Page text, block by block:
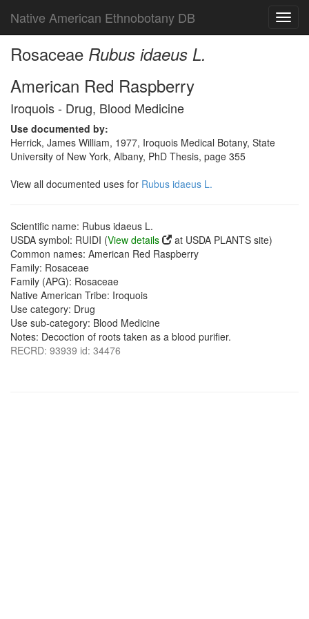
Native American Ethnobotany DB
Rosaceae Rubus idaeus L.
American Red Raspberry
Iroquois - Drug, Blood Medicine
Use documented by:
Herrick, James William, 1977, Iroquois Medical Botany, State
University of New York, Albany, PhD Thesis, page 355
View all documented uses for Rubus idaeus L.
Scientific name: Rubus idaeus L.
USDA symbol: RUIDI (View details
at USDA PLANTS site)
Common names: American Red Raspberry
Family: Rosaceae
Family (APG): Rosaceae
Native American Tribe: Iroquois
Use category: Drug
Use sub-category: Blood Medicine
Notes: Decoction of roots taken as a blood purifier.
RECRD: 93939 id: 34476